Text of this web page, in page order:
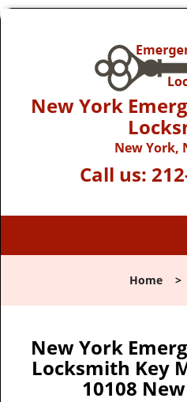
New York
New York,
Call us:
Home >
New York
Locksmith Key
10108